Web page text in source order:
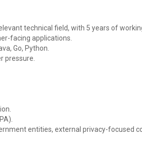
technical field, with 5 years of
facing applications.
Go, Python.
pressure.
entities, external privacy-focused